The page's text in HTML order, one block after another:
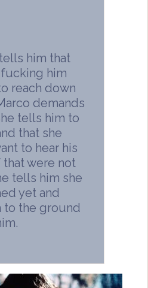
him that
him
reach down
demands
tells him to
that she
to hear his
were not
tells him she
yet and
to the ground